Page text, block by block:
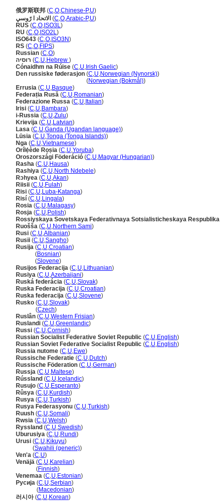
俄罗斯联邦 (C,O,Chinese-P,U)
الاتحاد ا رًوسي (C,O,Arabic-P,U)
RUS (C,O, ISO3L)
RU (C,O, ISO2L)
ISO643 (C,O, ISO3N)
RS (C,O,FIPS)
Russian (C,O)
רוסיה (C,U,Hebrew )
Cónaidhm na Rúise (C,U, Irish Gaelic)
Den russiske føderasjon (C,U,Norwegian (Nynorsk))
(Norwegian (Bokmål))
Errusia (C,U,Basque)
Federația Rusă (C,U,Romanian)
Federazione Russa (C,U, Italian)
Irisi (C,U,Bambara)
i-Russia (C,U,Zulu)
Krievija (C,U,Latvian)
Lasa (C,U,Ganda (Ugandan language))
Lūsia (C,U,Tonga (Tonga Islands))
Nga (C,U,Vietnamese)
Orílẹ́ède Rọṣia (C,U,Yoruba)
Oroszországi Föderáció (C,U,Magyar (Hungarian))
Rasha (C,U,Hausa)
Rashiya (C,U,North Ndebele)
Rɔhyea (C,U,Akan)
Riisii (C,U,Fulah)
Risi (C,U,Luba-Katanga)
Risí (C,U,Lingala)
Rosia (C,U,Malagasy)
Rosja (C,U,Polish)
Rossiyskaya Sovetskaya Federativnaya Sotsialisticheskaya Respublika
Ruošša (C,U,Northern Sami)
Rusi (C,U,Albanian)
Rusïi (C,U,Sangho)
Rusija (C,U,Croatian)
(Bosnian)
(Slovene)
Rusijos Federacija (C,U,Lithuanian)
Rusiya (C,U,Azerbaijani)
Ruská federácia (C,U,Slovak)
Ruska Federacija (C,U,Croatian)
Ruska federacija (C,U,Slovene)
Rusko (C,U,Slovak)
(Czech)
Ruslân (C,U,Western Frisian)
Ruslandi (C,U,Greenlandic)
Russi (C,U,Cornish)
Russian Socialist Federative Soviet Republic (C,U,English)
Russian Soviet Federative Socialist Republic (C,U,English)
Russia nutome (C,U,Ewe)
Russische Federatie (C,U,Dutch)
Russische Föderation (C,U,German)
Russja (C,U,Maltese)
Rússland (C,U, Icelandic)
Rusujo (C,U,Esperanto)
Rûsya (C,U,Kurdish)
Rusya (C,U,Turkish)
Rusya Federasyonu (C,U,Turkish)
Ruush (C,U,Somali)
Rwsia (C,U,Welsh)
Ryssland (C,U,Swedish)
Uburusiya (C,U,Rundi)
Urusi (C,U,Kikuyu)
(Swahili (generic))
Ven'a (C,U)
Venäjä (C,U,Karelian)
(Finnish)
Venemaa (C,U,Estonian)
Русија (C,U,Serbian)
(Macedonian)
러시아(C,U,Korean)